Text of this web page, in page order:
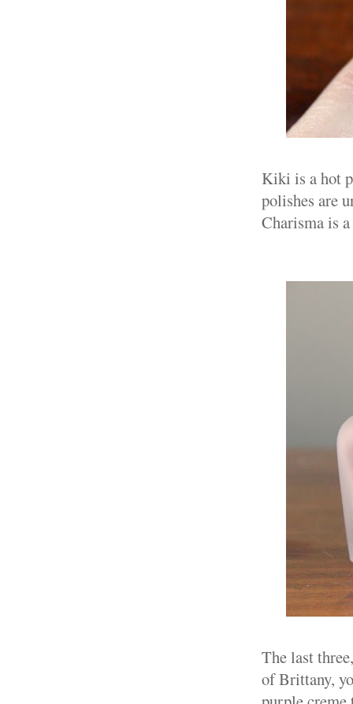
Kiki is a hot
polishes are
Charisma is
The last
of Brittany,